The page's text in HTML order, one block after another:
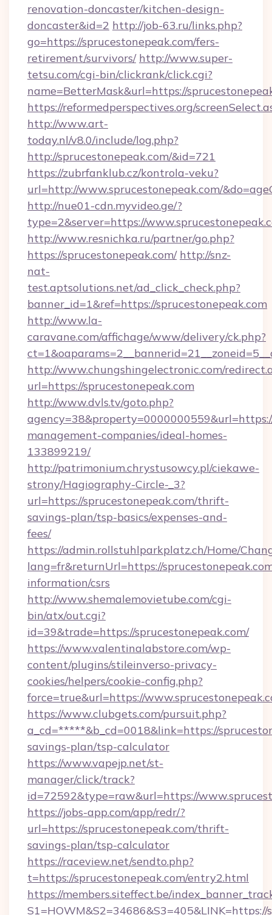
renovation-doncaster/kitchen-design-
doncaster&id=2 http://job-63.ru/links.php?
go=https://sprucestonepeak.com/fers-
retirement/survivors/ http://www.super-
tetsu.com/cgi-bin/clickrank/click.cgi?
name=BetterMask&url=https://
https://reformedperspectives.org/
http://www.art-
today.nl/v8.0/include/log.php?
http://sprucestonepeak.com/&id=721
https://zubrfanklub.cz/kontrola-veku?
url=http://www.sprucestonepeak.com/
http://nue01-cdn.myvideo.ge/?
type=2&server=https://
http://www.resnichka.ru/partner/go.php?
https://sprucestonepeak.com/ http://snz-
nat-
test.aptsolutions.net/ad_click_check.php?
banner_id=1&ref=https://sprucestonepeak.com
http://www.la-
caravane.com/affichage/www/delivery/ck.php?
http://www.chungshingelectronic.com/
url=https://sprucestonepeak.com
http://www.dvls.tv/goto.php?
management-companies/ideal-homes-
133899219/
http://patrimonium.chrystusowcy.pl/ciekawe-
strony/Hagiography-Circle-_3?
url=https://sprucestonepeak.com/thrift-
savings-plan/tsp-basics/expenses-and-
fees/
https://admin.rollstuhlparkplatz.ch/Home/
lang=fr&returnUrl=https://
information/csrs
http://www.shemalemovietube.com/cgi-
bin/atx/out.cgi?
id=39&trade=https://sprucestonepeak.com/
https://www.valentinalabstore.com/wp-
content/plugins/stileinverso-privacy-
cookies/helpers/cookie-config.php?
force=true&url=https://
https://www.clubgets.com/pursuit.php?
a_cd=*****&b_cd=0018&link=https://
savings-plan/tsp-calculator
https://www.vapejp.net/st-
manager/click/track?
id=72592&type=raw&url=https://
https://jobs-app.com/app/redr/?
url=https://sprucestonepeak.com/thrift-
savings-plan/tsp-calculator
https://raceview.net/sendto.php?
t=https://sprucestonepeak.com/entry2.html
https://members.siteffect.be/